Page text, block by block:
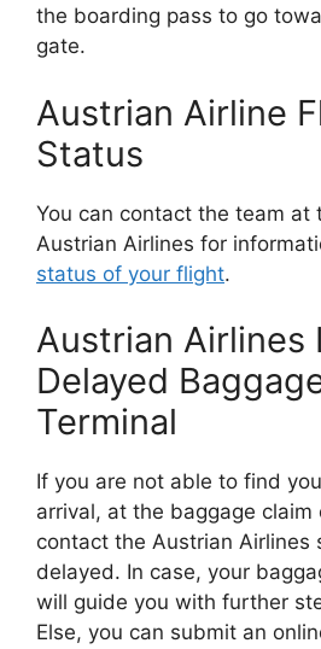
the boarding pass to go
gate.
Austrian Airline
Status
You can contact the team at
Austrian Airlines for
status of your flight.
Austrian Airlines
Delayed
Terminal
If you are not able to find
arrival, at the baggage claim
contact the Austrian Airlines
delayed. In case, your
will guide you with further
Else, you can submit an